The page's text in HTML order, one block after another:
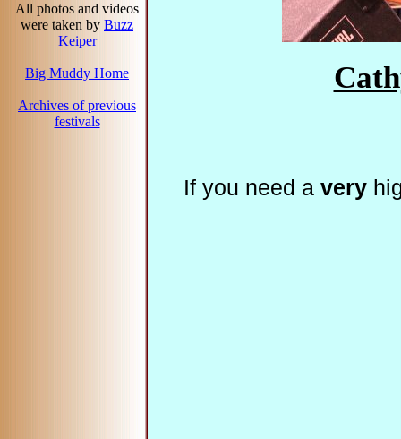
All photos and videos
were taken by Buzz
Keiper
Big Muddy Home
Archives of previous
festivals
If you need a very